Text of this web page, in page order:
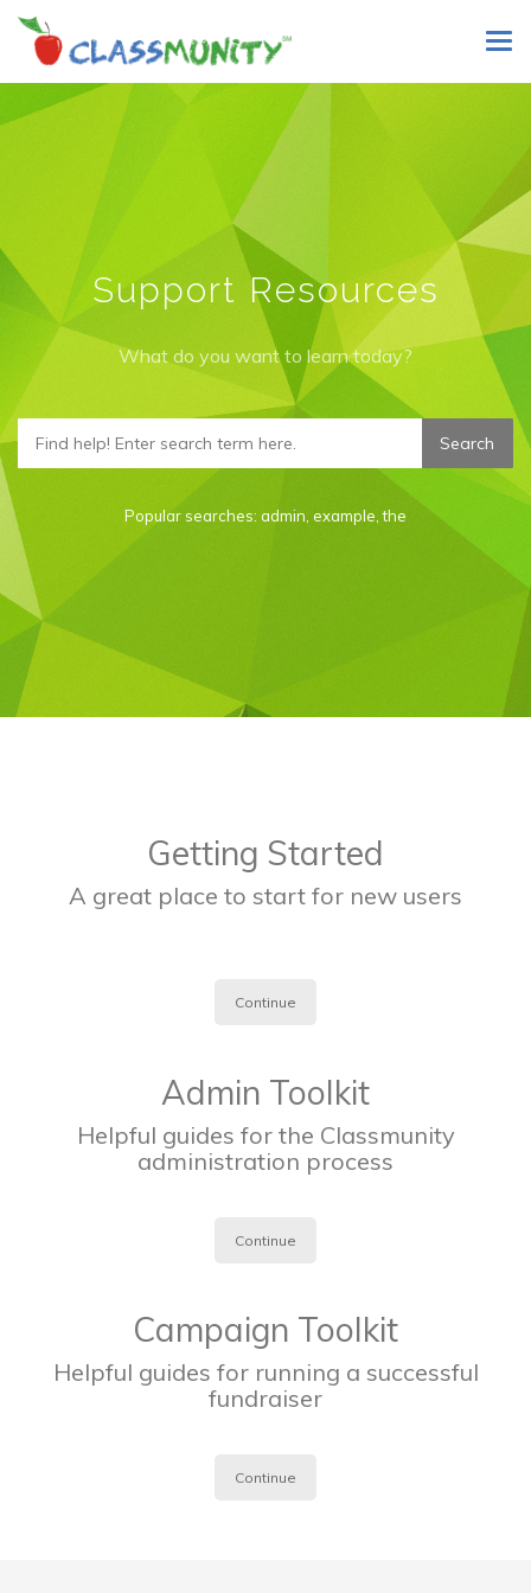
Skip
main
content
Support Resources
What do you want to learn today?
Popular searches: admin example ,the
Getting Started
A great place to start for new users
Continue
Admin Toolkit
Helpful guides for the Classmunity
administration process
Continue
Campaign Toolkit
Helpful guides for running a successful
fundraiser
Continue